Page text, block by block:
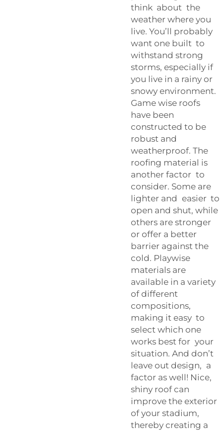
think about the
weather where you
live. You’ll probably
want one built to
withstand strong
storms, especially if
you live in a rainy or
snowy environment.
Game wise roofs
have been
constructed to be
robust and
weatherproof. The
roofing material is
another factor to
consider. Some are
lighter and easier to
open and shut, while
others are stronger
or offer a better
barrier against the
cold. Playwise
materials are
available in a variety
of different
compositions,
making it easy to
select which one
works best for your
situation. And don’t
leave out design, a
factor as well! Nice,
shiny roof can
improve the exterior
of your stadium,
thereby creating a